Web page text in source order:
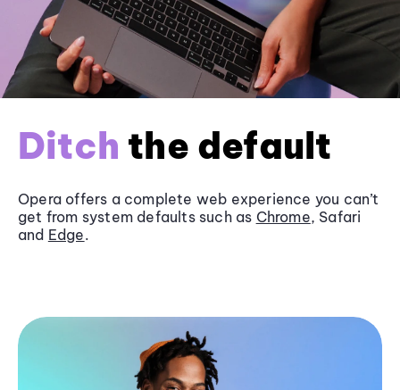
Ditch the default
Opera offers a complete web experience you can’t
get from system defaults such as Chrome, Safari
and Edge.